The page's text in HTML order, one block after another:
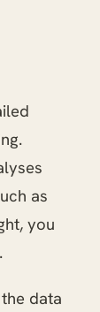
as
you
data